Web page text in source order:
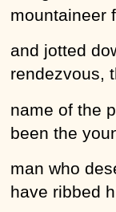
mountaineer
and jotted
rendezvous,
name of the
been the
man who
have ribbed